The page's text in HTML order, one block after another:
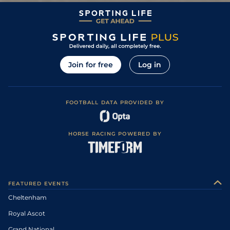
Join for free Log in
FOOTBALL DATA PROVIDED BY
HORSE RACING POWERED BY
FEATURED EVENTS
Cheltenham
Royal Ascot